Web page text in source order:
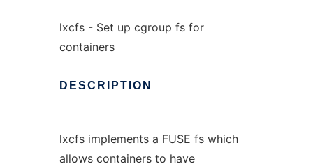
lxcfs - Set up cgroup fs for
containers
DESCRIPTION
lxcfs implements a FUSE fs which
allows containers to have